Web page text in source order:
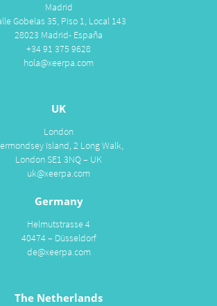
Madrid
Gobelas 35, Piso 1, Local 143
28023 Madrid- España
+34 91 375 9628
hola@xeerpa.com
UK
London
Island, 2 Long Walk,
London SE1 3NQ – UK
uk@xeerpa.com
Germany
Helmutstrasse 4
40474 – Düsseldorf
de@xeerpa.com
The Netherlands